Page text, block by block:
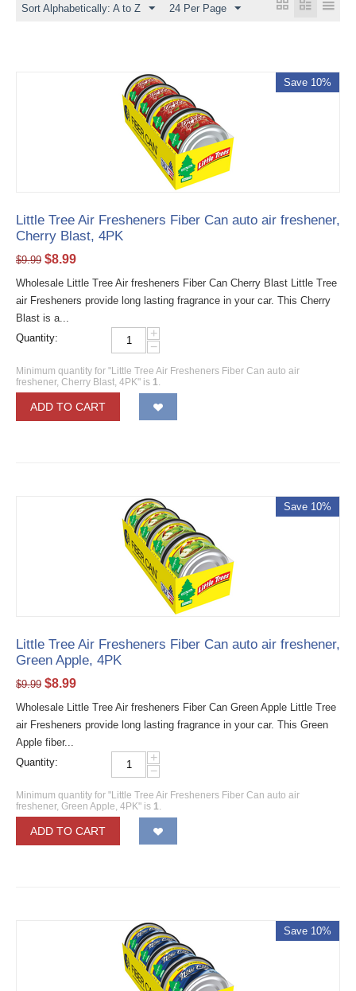
Sort Alphabetically: A to Z 24 Per Page
Save 10%
Little Tree Air Fresheners Fiber Can auto air freshener,
Cherry Blast, 4PK
$9.99 $8.99
Wholesale Little Tree Air fresheners Fiber Can Cherry Blast Little Tree
air Fresheners provide long lasting fragrance in your car. This Cherry
Blast is a...
Quantity:
+
−
Minimum quantity for "Little Tree Air Fresheners Fiber Can auto air
freshener, Cherry Blast, 4PK" is 1.
ADD TO CART
Save 10%
Little Tree Air Fresheners Fiber Can auto air freshener,
Green Apple, 4PK
$9.99 $8.99
Wholesale Little Tree Air fresheners Fiber Can Green Apple Little Tree
air Fresheners provide long lasting fragrance in your car. This Green
Apple fiber...
Quantity:
+
−
Minimum quantity for "Little Tree Air Fresheners Fiber Can auto air
freshener, Green Apple, 4PK" is 1.
ADD TO CART
Save 10%